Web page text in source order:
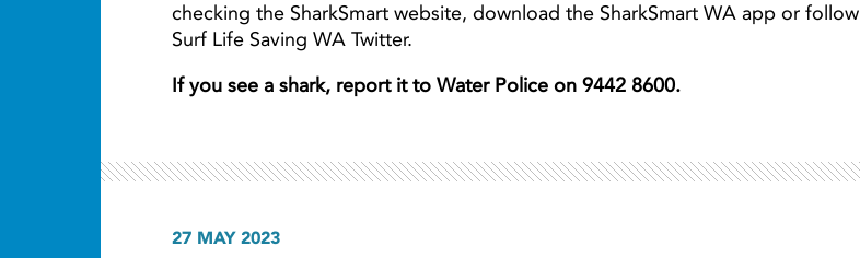
checking the SharkSmart website, download the SharkSmart WA app or follow
Surf Life Saving WA Twitter.
If you see a shark, report it to Water Police on 9442 8600.
27 MAY 2023